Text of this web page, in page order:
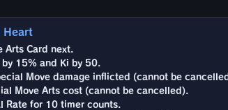
Heart
Arts Card next.
by 15% and Ki by 50.
Move damage inflicted (cannot be
Move Arts cost (cannot be cancelled).
Rate for 10 timer counts.